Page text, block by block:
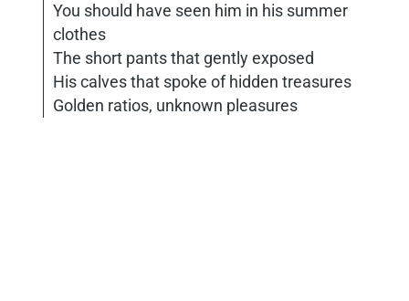
You should have seen him in his summer
clothes
The short pants that gently exposed
His calves that spoke of hidden treasures
Golden ratios, unknown pleasures